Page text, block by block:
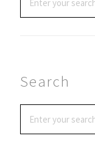
Search